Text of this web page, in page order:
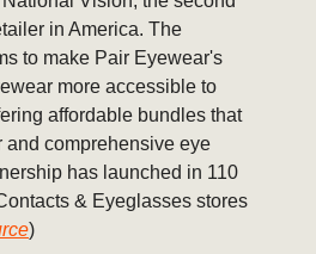
in America. The
to make Pair Eyewear's
more accessible to
affordable bundles that
and comprehensive eye
has launched in 110
& Eyeglasses stores
)